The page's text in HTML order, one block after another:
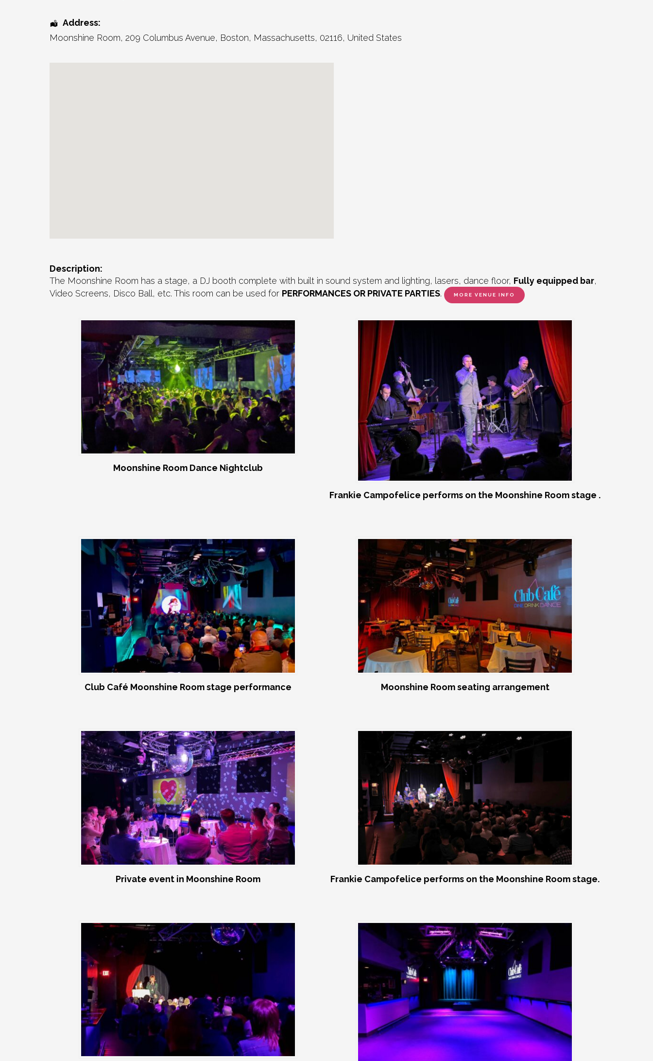
Address:
Moonshine Room, 209 Columbus Avenue, Boston, Massachusetts, 02116, United States
Description:
The Moonshine Room has a stage, a DJ booth complete with built in sound system and lighting, lasers, dance floor, Fully equipped bar,
Video Screens, Disco Ball, etc. This room can be used for PERFORMANCES OR PRIVATE PARTIES. MORE VENUE INFO
Moonshine Room Dance Nightclub
Frankie Campofelice performs on the Moonshine Room stage .
Club Café Moonshine Room stage performance Moonshine Room seating arrangement
Private event in Moonshine Room Frankie Campofelice performs on the Moonshine Room stage.